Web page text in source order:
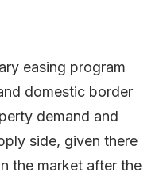
easing program
domestic border
demand and
side, given there
the market after the